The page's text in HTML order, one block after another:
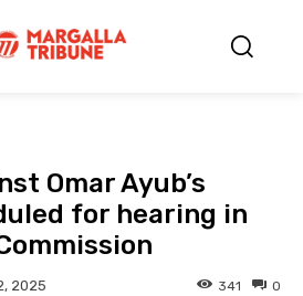
Omar Ayub’s
for hearing in
2025 0
341